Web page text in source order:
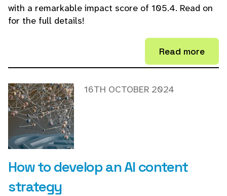
with a remarkable impact score of 105.4. Read on
for the full details!
Read more
How to develop an AI content
strategy
16TH OCTOBER 2024